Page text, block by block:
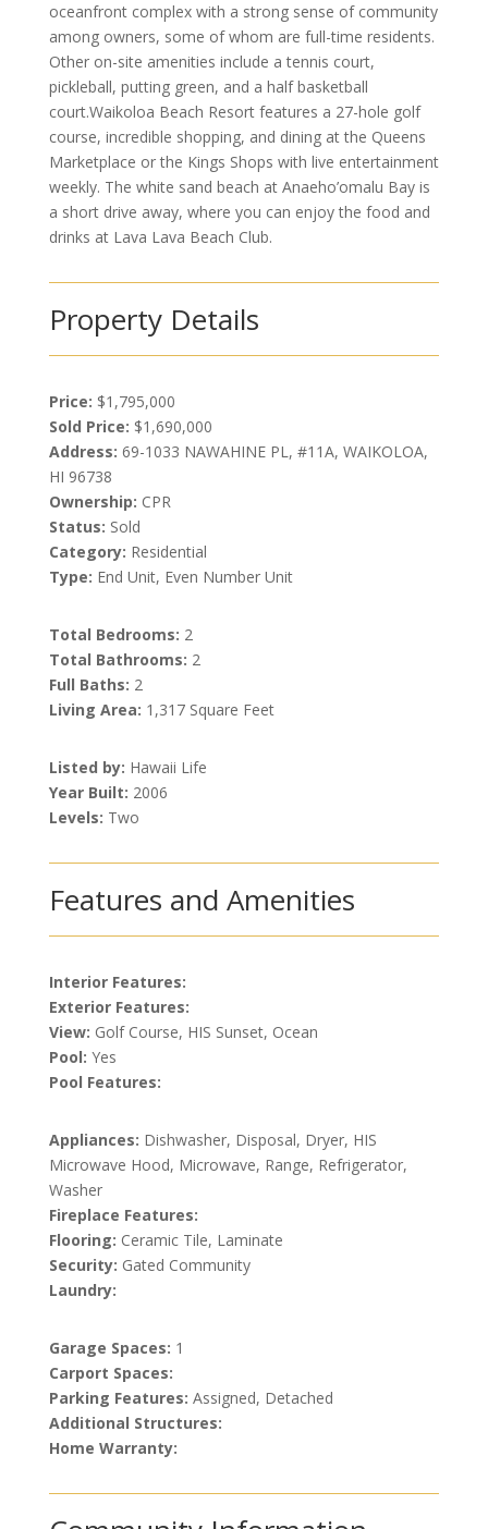
oceanfront complex with a strong sense of community
among owners, some of whom are full-time residents.
Other on-site amenities include a tennis court,
pickleball, putting green, and a half basketball
court.Waikoloa Beach Resort features a 27-hole golf
course, incredible shopping, and dining at the Queens
Marketplace or the Kings Shops with live entertainment
weekly. The white sand beach at Anaeho’omalu Bay is
a short drive away, where you can enjoy the food and
drinks at Lava Lava Beach Club.
Property Details
Price: $1,795,000
Sold Price: $1,690,000
Address: 69-1033 NAWAHINE PL, #11A, WAIKOLOA,
HI 96738
Ownership: CPR
Status: Sold
Category: Residential
Type: End Unit, Even Number Unit
Total Bedrooms: 2
Total Bathrooms: 2
Full Baths: 2
Living Area: 1,317 Square Feet
Listed by: Hawaii Life
Year Built: 2006
Levels: Two
Features and Amenities
Interior Features:
Exterior Features:
View: Golf Course, HIS Sunset, Ocean
Pool: Yes
Pool Features:
Appliances: Dishwasher, Disposal, Dryer, HIS
Microwave Hood, Microwave, Range, Refrigerator,
Washer
Fireplace Features:
Flooring: Ceramic Tile, Laminate
Security: Gated Community
Laundry:
Garage Spaces: 1
Carport Spaces:
Parking Features: Assigned, Detached
Additional Structures:
Home Warranty: